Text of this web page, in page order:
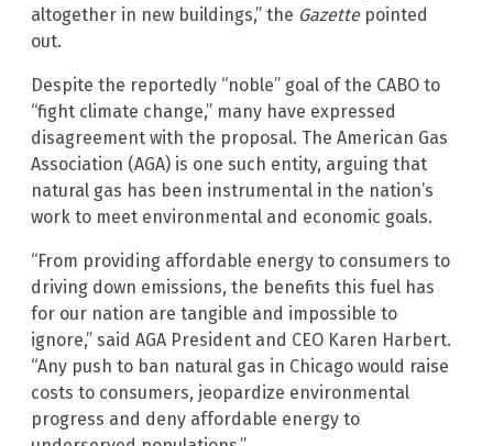
altogether in new buildings,” the Gazettepointed
out.
Despite the reportedly “noble” goal of the CABO to
“fight climate change,” many have expressed
disagreement with the proposal. The American Gas
Association (AGA) is one such entity, arguing that
natural gas has been instrumental in the nation’s
work to meet environmental and economic goals.
“From providing affordable energy to consumers to
driving down emissions, the benefits this fuel has
for our nation are tangible and impossible to
ignore,” said AGA President and CEO Karen Harbert.
“Any push to ban natural gas in Chicago would raise
costs to consumers, jeopardize environmental
progress and deny affordable energy to